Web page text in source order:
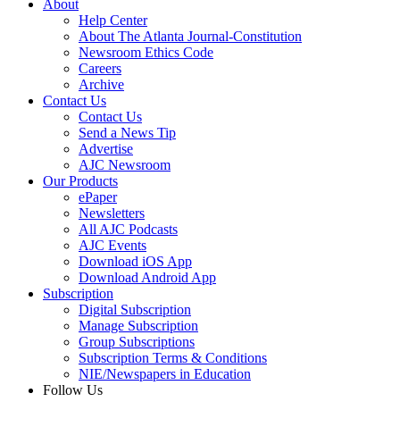
About
Help Center
About The Atlanta Journal-Constitution
Newsroom Ethics Code
Careers
Archive
Contact Us
Contact Us
Send a News Tip
Advertise
AJC Newsroom
Our Products
ePaper
Newsletters
All AJC Podcasts
AJC Events
Download iOS App
Download Android App
Subscription
Digital Subscription
Manage Subscription
Group Subscriptions
Subscription Terms & Conditions
NIE/Newspapers in Education
Follow Us